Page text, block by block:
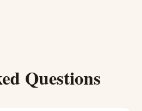
Questions